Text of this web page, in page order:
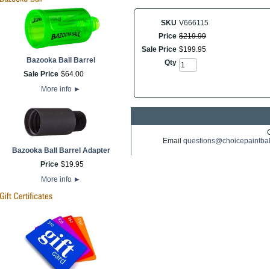
Bazooka Ball Barrel
Sale Price $64.00
More info ►
Bazooka Ball Barrel Adapter
Price $19.95
More info ►
SKU V666115
Price $219.99
Sale Price $199.95
Qty
Email